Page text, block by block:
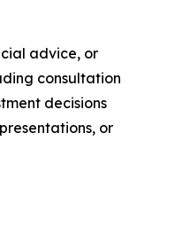
advice, or
consultation
decisions
or